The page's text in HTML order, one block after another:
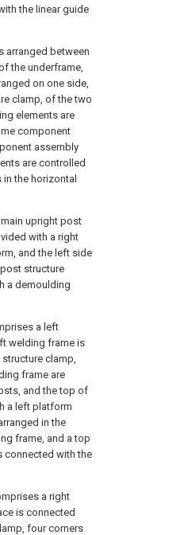
the linear guide
arranged between
the underframe,
on one side,
clamp, of the two
elements are
component
assembly
are controlled
the horizontal
upright post
with a right
and the left side
structure
a demoulding
a left
welding frame is
clamp,
frame are
and the top of
a left platform
in the
frame, and a top
connected with the
a right
is connected
four corners